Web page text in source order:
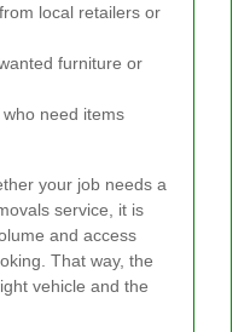
local retailers or
furniture or
need items
your job needs a
service, it is
and access
That way, the
vehicle and the